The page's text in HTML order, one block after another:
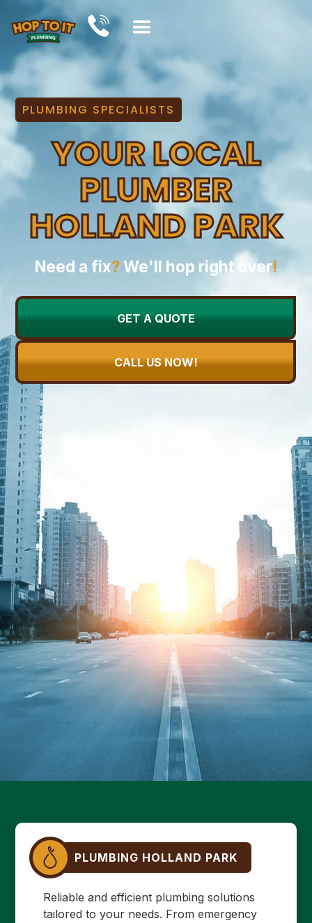
PLUMBING SPECIALISTS
YOUR LOCAL
PLUMBER
HOLLAND PARK
Need a fix?We'll hop right over!
GET A QUOTE
CALL US NOW!
PLUMBING HOLLAND PARK
Reliable and efficient plumbing solutions
tailored to your needs. From emergency